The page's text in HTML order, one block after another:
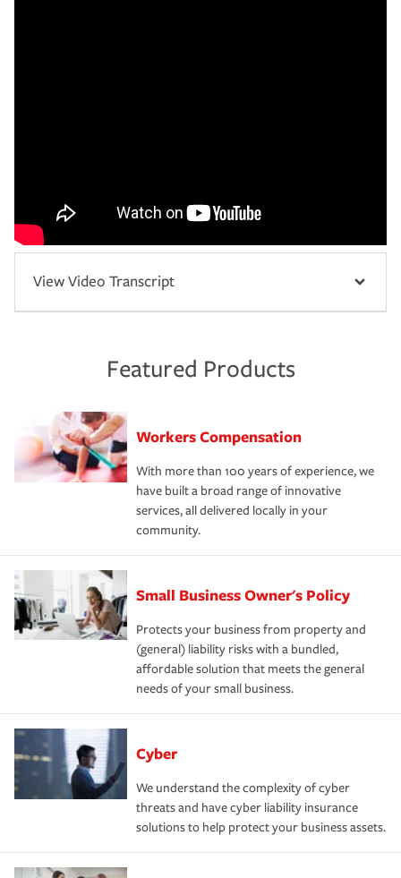
View Video Transcript
Featured Products
Workers Compensation
With more than 100 years of experience, we
have built a broad range of innovative
services, all delivered locally in your
community.
Small Business Owner's Policy
Protects your business from property and
(general) liability risks with a bundled,
affordable solution that meets the general
needs of your small business.
Cyber
We understand the complexity of cyber
threats and have cyber liability insurance
solutions to help protect your business assets.